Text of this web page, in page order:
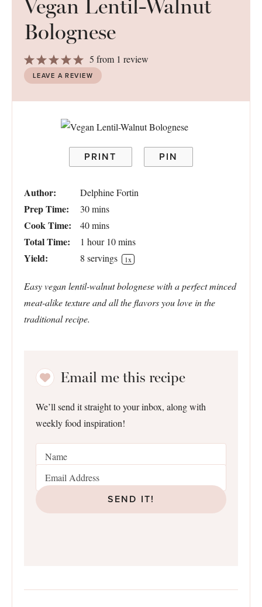
Vegan Lentil-Walnut
Bolognese
5
Stars
4
Stars
3
Stars
2
Stars
1
Star
5 from 1 review
LEAVE A REVIEW
PRINT PIN
Author: Delphine Fortin
Prep Time: 30 mins
Cook Time: 40 mins
Total Time: 1 hour 10 mins
Yield: 8 servings 1x
Easy vegan lentil-walnut bolognese with a perfect minced
meat-alike texture and all the flavors you love in the
traditional recipe.
Email me this recipe
We’ll send it straight to your inbox, along with
weekly food inspiration!
SEND IT!